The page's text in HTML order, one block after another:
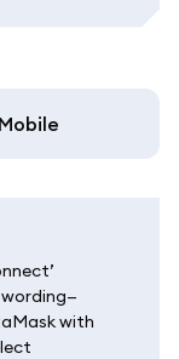
Mobile
with